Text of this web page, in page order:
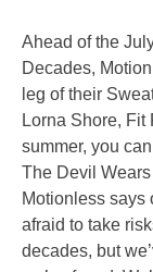
Ahead of the
Decades,
leg of their
Lorna Shore, Fit
summer, you
The Devil
Motionless says
afraid to take
decades, but